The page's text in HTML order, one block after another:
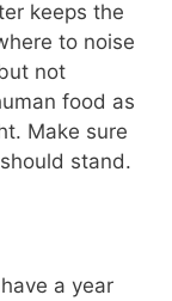
keeps the
to noise
not
food as
Make sure
stand.
a year